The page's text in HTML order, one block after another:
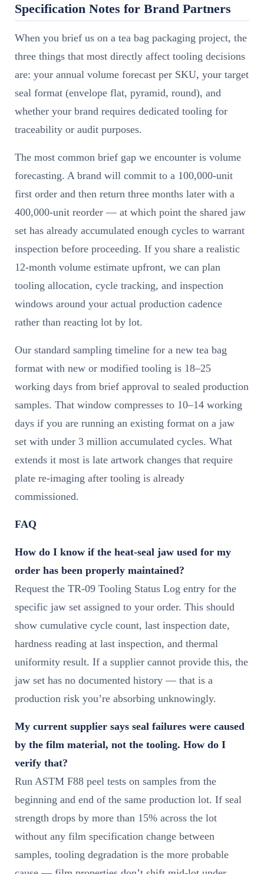
Specification Notes for Brand Partners
When you brief us on a tea bag packaging project, the
three things that most directly affect tooling decisions
are: your annual volume forecast per SKU, your target
seal format (envelope flat, pyramid, round), and
whether your brand requires dedicated tooling for
traceability or audit purposes.
The most common brief gap we encounter is volume
forecasting. A brand will commit to a 100,000-unit
first order and then return three months later with a
400,000-unit reorder — at which point the shared jaw
set has already accumulated enough cycles to warrant
inspection before proceeding. If you share a realistic
12-month volume estimate upfront, we can plan
tooling allocation, cycle tracking, and inspection
windows around your actual production cadence
rather than reacting lot by lot.
Our standard sampling timeline for a new tea bag
format with new or modified tooling is 18–25
working days from brief approval to sealed production
samples. That window compresses to 10–14 working
days if you are running an existing format on a jaw
set with under 3 million accumulated cycles. What
extends it most is late artwork changes that require
plate re-imaging after tooling is already
commissioned.
FAQ
How do I know if the heat-seal jaw used for my
order has been properly maintained?
Request the TR-09 Tooling Status Log entry for the
specific jaw set assigned to your order. This should
show cumulative cycle count, last inspection date,
hardness reading at last inspection, and thermal
uniformity result. If a supplier cannot provide this, the
jaw set has no documented history — that is a
production risk you’re absorbing unknowingly.
My current supplier says seal failures were caused
by the film material, not the tooling. How do I
verify that?
Run ASTM F88 peel tests on samples from the
beginning and end of the same production lot. If seal
strength drops by more than 15% across the lot
without any film specification change between
samples, tooling degradation is the more probable